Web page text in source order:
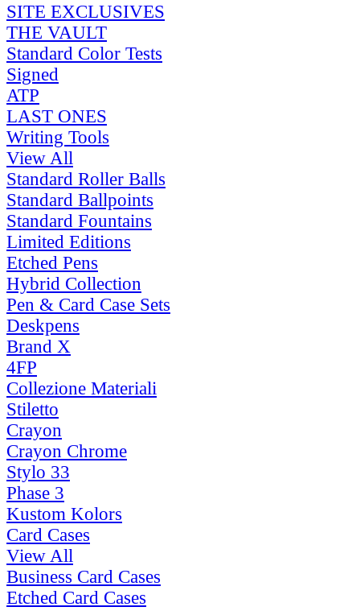
SITE EXCLUSIVES
THE VAULT
Standard Color Tests
Signed
ATP
LAST ONES
Writing Tools
View All
Standard Roller Balls
Standard Ballpoints
Standard Fountains
Limited Editions
Etched Pens
Hybrid Collection
Pen & Card Case Sets
Deskpens
Brand X
4FP
Collezione Materiali
Stiletto
Crayon
Crayon Chrome
Stylo 33
Phase 3
Kustom Kolors
Card Cases
View All
Business Card Cases
Etched Card Cases